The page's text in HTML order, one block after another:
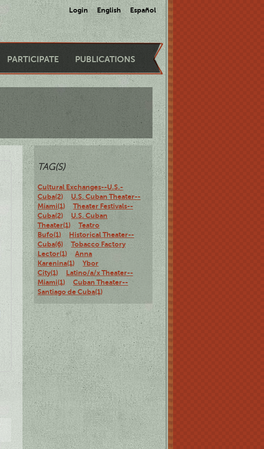
Login English Español
PARTICIPATE PUBLICATIONS
TAG(S)
Cultural Exchanges--U.S.-
Cuba(2)
U.S. Cuban Theater--
Miami(1)
Theater Festivals--
Cuba(2)
U.S. Cuban
Theater(1)
Teatro
Bufo(1)
Historical Theater--
Cuba(6)
Tobacco Factory
Lector(1)
Anna
Karenina(1)
Ybor
City(1)
Latino/a/x Theater--
Miami(1)
Cuban Theater--
Santiago de Cuba(1)